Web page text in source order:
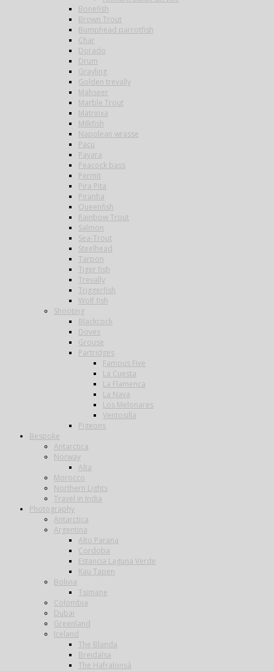
Bonefish
Brown Trout
Bumphead parrotfish
Char
Dorado
Drum
Grayling
Golden trevally
Mahseer
Marble Trout
Matrinxa
Milkfish
Napolean wrasse
Pacu
Payara
Peacock bass
Permit
Pira Pita
Piranha
Queenfish
Rainbow Trout
Salmon
Sea-Trout
Steelhead
Tarpon
Tiger fish
Trevally
Triggerfish
Wolf fish
Shooting
Blackcock
Doves
Grouse
Partridges
Famous Five
La Cuesta
La Flamenca
La Nava
Los Melonares
Ventosilla
Pigeons
Bespoke
Antarctica
Norway
Alta
Morocco
Northern Lights
Travel in India
Photography
Antarctica
Argentina
Alto Parana
Cordoba
Estancia Laguna Verde
Kau Tapen
Bolivia
Tsimane
Colombia
Dubai
Greenland
Iceland
The Blanda
Breidalsa
The Hafralonsá